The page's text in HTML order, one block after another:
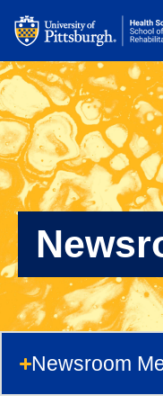
Newsroom